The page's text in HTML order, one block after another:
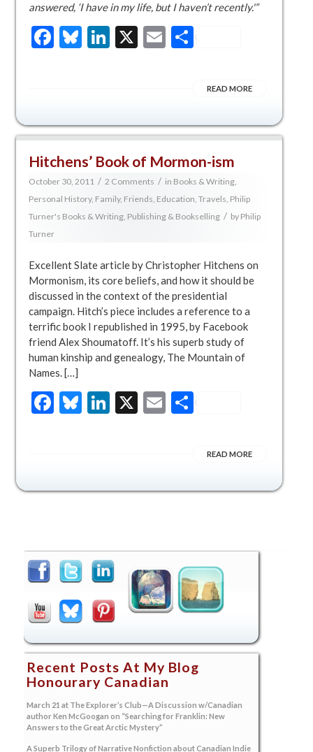
answered, ‘I have in my life, but I haven’t recently.'”
Facebook
Bluesky
LinkedIn
X EmailShare
READ MORE
Hitchens’ Book of Mormon-ism
October 30, 2011 / 2 Comments / in Books & Writing,
Personal History, Family, Friends, Education, Travels, Philip
Turner's Books & Writing, Publishing & Bookselling / by Philip
Turner
Excellent Slate article by Christopher Hitchens on
Mormonism, its core beliefs, and how it should be
discussed in the context of the presidential
campaign. Hitch’s piece includes a reference to a
terrific book I republished in 1995, by Facebook
friend Alex Shoumatoff. It’s his superb study of
human kinship and genealogy, The Mountain of
Names. […]
Facebook
Bluesky
LinkedIn
X EmailShare
READ MORE
Recent Posts At My Blog
Honourary Canadian
March 21 at The Explorer’s Club—A Discussion w/Canadian
author Ken McGoogan on “Searching for Franklin: New
Answers to the Great Arctic Mystery”
A Superb Trilogy of Narrative Nonfiction about Canadian Indie